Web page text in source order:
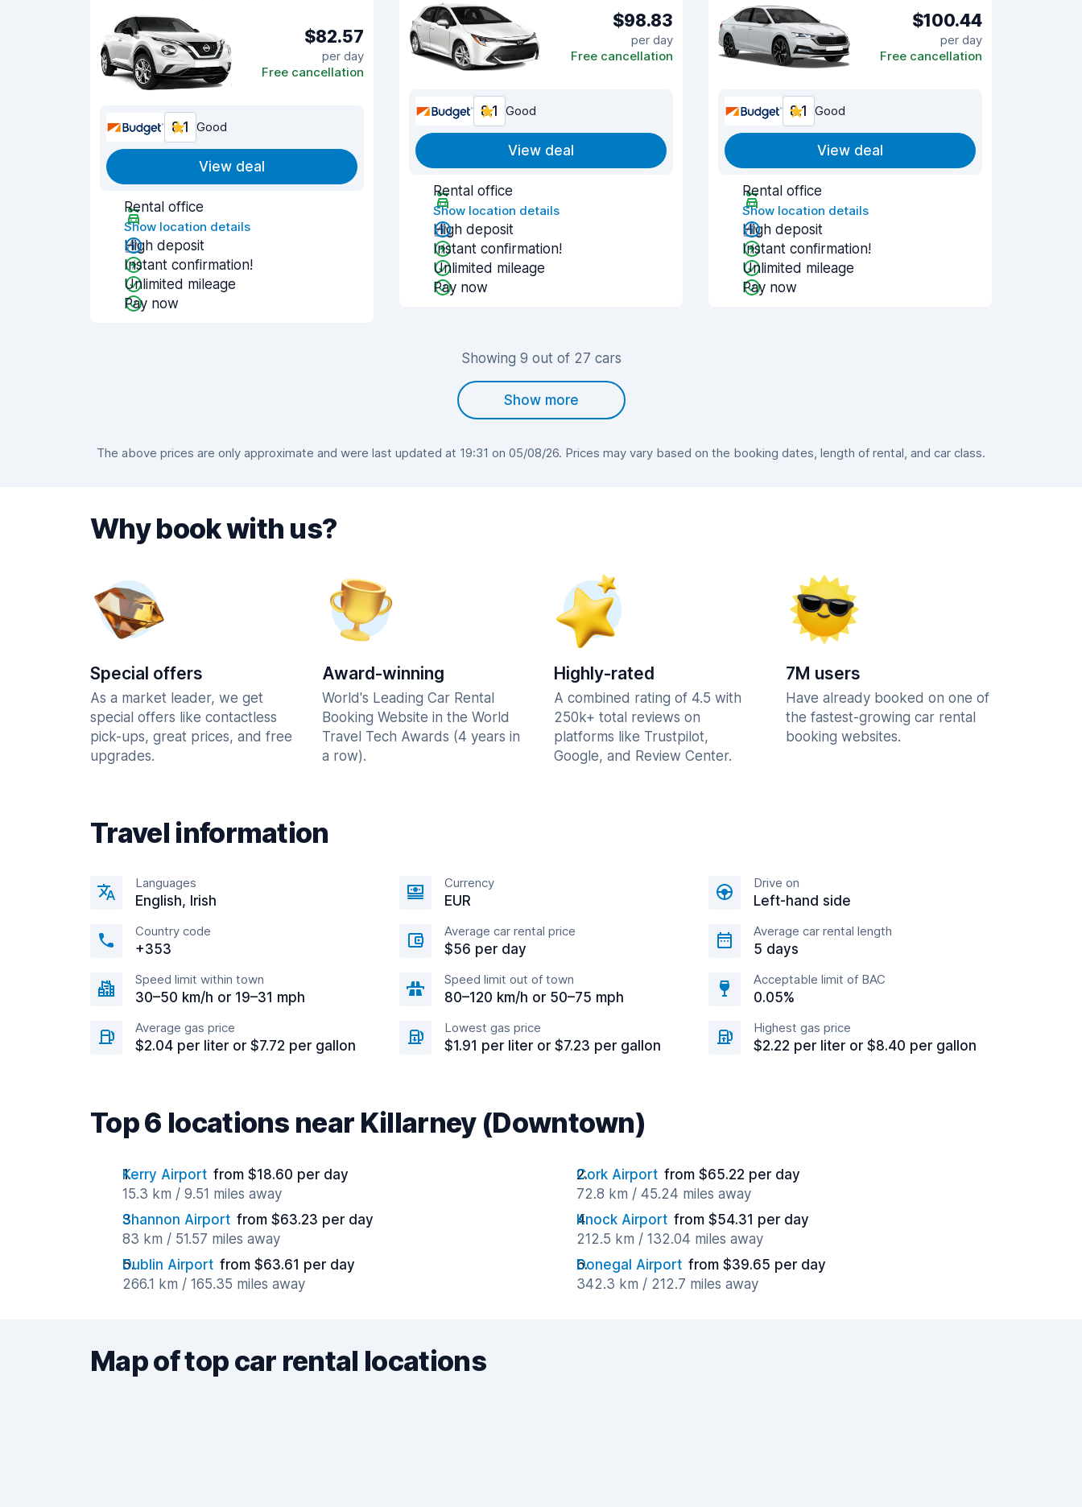
$82.57
per day
Free cancellation
8.1 Good
View deal
Rental office
Show location details
High deposit
Instant confirmation!
Unlimited mileage
Pay now
$98.83
per day
Free cancellation
8.1 Good
View deal
Rental office
Show location details
High deposit
Instant confirmation!
Unlimited mileage
Pay now
$100.44
per day
Free cancellation
8.1 Good
View deal
Rental office
Show location details
High deposit
Instant confirmation!
Unlimited mileage
Pay now
Showing 9 out of 27 cars
Show more
The above prices are only approximate and were last updated at 19:31 on 05/08/26. Prices may vary based on the booking dates, length of rental, and car class.
Why book with us?
Special offers
As a market leader, we get
special offers like contactless
pick-ups, great prices, and free
upgrades.
Award-winning
World's Leading Car Rental
Booking Website in the World
Travel Tech Awards (4 years in
a row).
Highly-rated
A combined rating of 4.5 with
250k+ total reviews on
platforms like Trustpilot,
Google, and Review Center.
7M users
Have already booked on one of
the fastest-growing car rental
booking websites.
Travel information
Languages
English, Irish
Currency
EUR
Drive on
Left-hand side
Country code
+353
Average car rental price
$56 per day
Average car rental length
5 days
Speed limit within town
30–50 km/h or 19–31 mph
Speed limit out of town
80–120 km/h or 50–75 mph
Acceptable limit of BAC
0.05%
Average gas price
$2.04 per liter or $7.72 per gallon
Lowest gas price
$1.91 per liter or $7.23 per gallon
Highest gas price
$2.22 per liter or $8.40 per gallon
Top 6 locations near Killarney (Downtown)
Kerry Airport from $18.60 per day
15.3 km / 9.51 miles away
Cork Airport from $65.22 per day
72.8 km / 45.24 miles away
Shannon Airport from $63.23 per day
83 km / 51.57 miles away
Knock Airport from $54.31 per day
212.5 km / 132.04 miles away
Dublin Airport from $63.61 per day
266.1 km / 165.35 miles away
Donegal Airport from $39.65 per day
342.3 km / 212.7 miles away
Map of top car rental locations